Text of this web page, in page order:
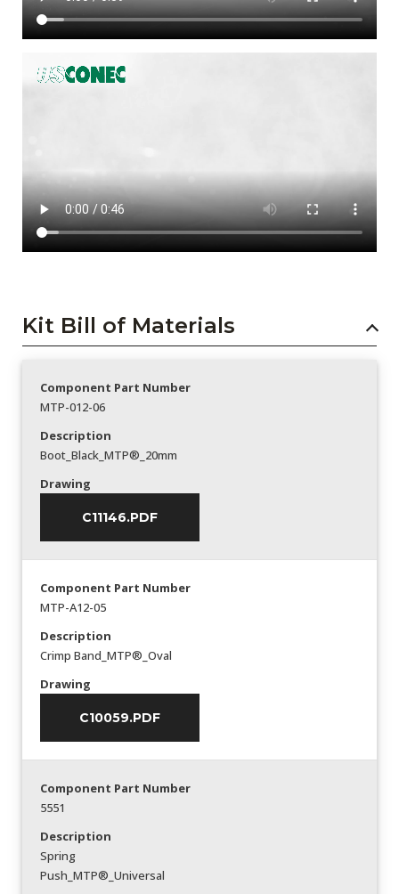
Kit Bill of Materials
Component Part Number
MTP-012-06
Description
Boot_Black_MTP®_20mm
Drawing
C11146.PDF
Component Part Number
MTP-A12-05
Description
Crimp Band_MTP®_Oval
Drawing
C10059.PDF
Component Part Number
5551
Description
Spring
Push_MTP®_Universal